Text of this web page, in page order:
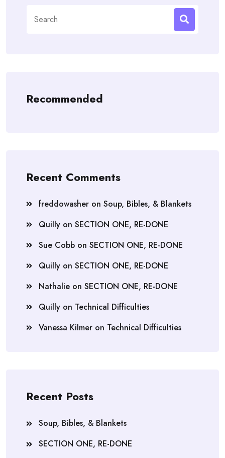
for:
Recommended
Recent Comments
freddowasher on Soup, Bibles, & Blankets
Quilly on SECTION ONE, RE-DONE
Sue Cobb on SECTION ONE, RE-DONE
Quilly on SECTION ONE, RE-DONE
Nathalie on SECTION ONE, RE-DONE
Quilly on Technical Difficulties
Vanessa Kilmer on Technical Difficulties
Recent Posts
Soup, Bibles, & Blankets
SECTION ONE, RE-DONE